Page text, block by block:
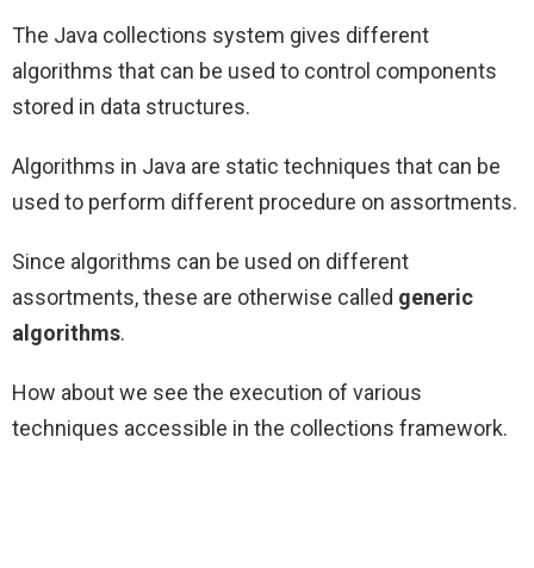
The Java collections system gives different
algorithms that can be used to control components
stored in data structures.
Algorithms in Java are static techniques that can be
used to perform different procedure on assortments.
Since algorithms can be used on different
assortments, these are otherwise called generic
algorithms.
How about we see the execution of various
techniques accessible in the collections framework.